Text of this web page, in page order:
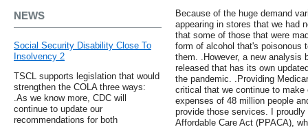
NEWS
Social Security Disability Close To
Insolvency 2
TSCL supports legislation that would
strengthen the COLA three ways:
.As we know more, CDC will
continue to update our
recommendations for both
Because of the huge demand
appearing in stores that we had
that some of those that were
form of alcohol that's poisonous
them. .However, a new analysis
released that has its own
the pandemic. .Providing
critical that we continue to
expenses of 48 million people
provide those services. I
Affordable Care Act (PPACA),